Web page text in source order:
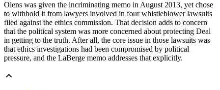
Olens was given the incriminating memo in August 2013, yet chose
to withhold it from lawyers involved in four whistleblower lawsuits
filed against the ethics commission. That decision adds to concern
that the political system was more concerned about protecting Deal
in getting to the truth. After all, the core issue in those lawsuits was
that ethics investigations had been compromised by political
pressure, and the LaBerge memo addresses that explicitly.